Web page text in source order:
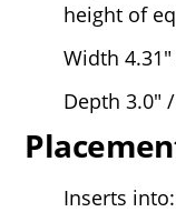
height of
Width
Depth 3.0"
Inserts